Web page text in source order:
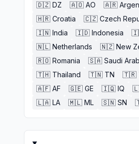
🇩🇿 DZ 🇦🇴 AO 🇦🇷
🇭🇷 Croatia 🇨🇿 Czech
🇮🇳 India 🇮🇩 Indonesia
🇳🇱 Netherlands 🇳🇿 New
🇷🇴 Romania 🇸🇦 Saudi
🇹🇭 Thailand 🇹🇳 TN 🇹🇷
🇦🇫 AF 🇬🇪 GE 🇮🇶 IQ
🇱🇦 LA 🇲🇱 ML 🇸🇳 SN